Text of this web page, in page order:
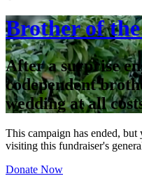
Brother of
After a surprise
codependent
wedding at all
This campaign has ended,
visiting this fundraiser's
Donate Now